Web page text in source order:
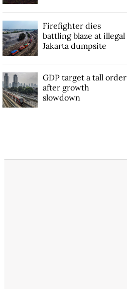
Firefighter dies
battling blaze at illegal
Jakarta dumpsite
GDP target a tall order
after growth
slowdown